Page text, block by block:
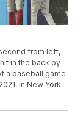
from left,
in the back by
a baseball game
in New York.